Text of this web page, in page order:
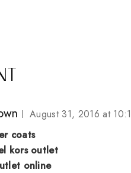
August 31, 2016 at
coats
kors outlet
online